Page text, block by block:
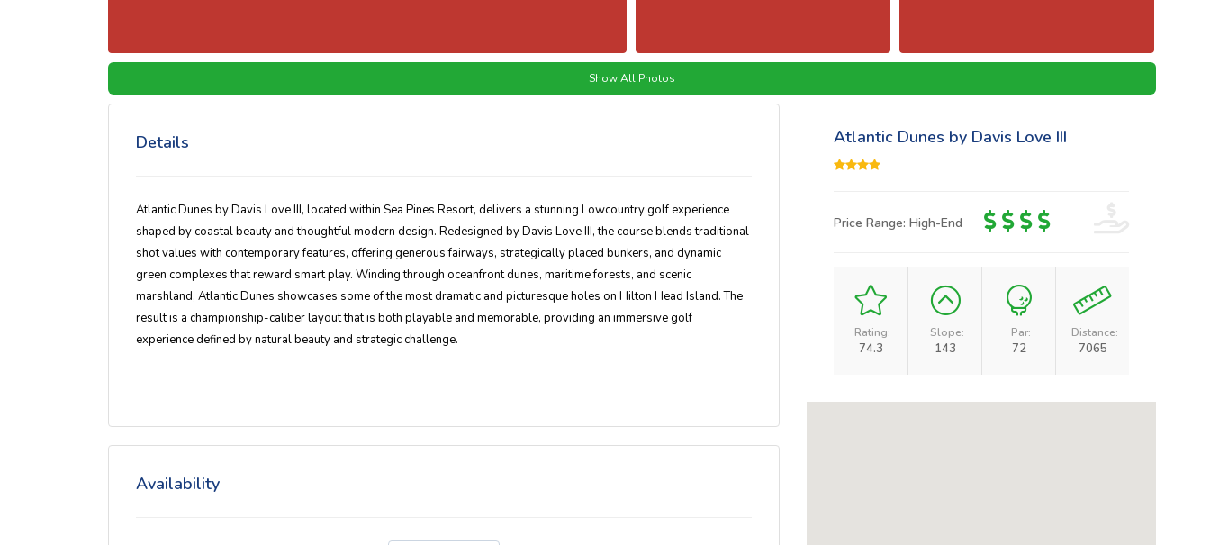
Show All Photos
Details
Atlantic Dunes by Davis Love III, located within Sea Pines Resort, delivers a stunning Lowcountry golf experience
shaped by coastal beauty and thoughtful modern design. Redesigned by Davis Love III, the course blends traditional
shot values with contemporary features, offering generous fairways, strategically placed bunkers, and dynamic
green complexes that reward smart play. Winding through oceanfront dunes, maritime forests, and scenic
marshland, Atlantic Dunes showcases some of the most dramatic and picturesque holes on Hilton Head Island. The
result is a championship-caliber layout that is both playable and memorable, providing an immersive golf
experience defined by natural beauty and strategic challenge.
Availability
Atlantic Dunes by Davis Love III
Price Range: High-End
Rating:
74.3
Slope:
143
Par:
72
Distance:
7065